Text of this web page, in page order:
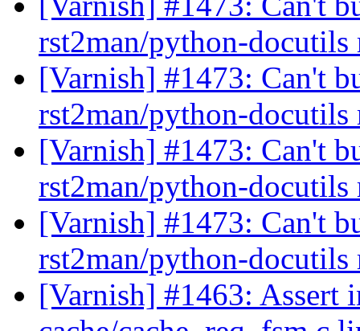
rst2man/python-
[Varnish] #1473: Can't
rst2man/python-
[Varnish] #1473: Can't
rst2man/python-
[Varnish] #1473: Can't
rst2man/python-
[Varnish] #1463: Assert